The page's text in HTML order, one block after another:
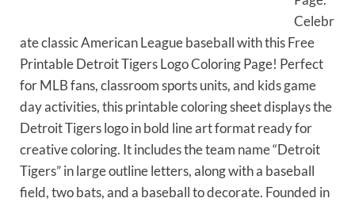
Celebr
ate classic American League baseball with this Free
Printable Detroit Tigers Logo Coloring Page! Perfect
for MLB fans, classroom sports units, and kids game
day activities, this printable coloring sheet displays the
Detroit Tigers logo in bold line art format ready for
creative coloring. It includes the team name “Detroit
Tigers” in large outline letters, along with a baseball
field, two bats, and a baseball to decorate. Founded in